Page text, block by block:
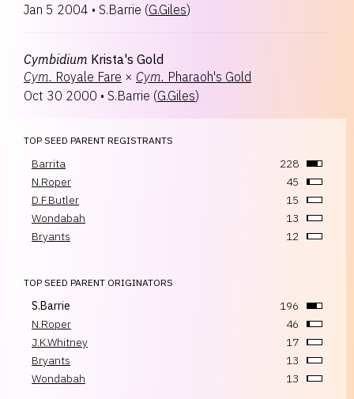
Jan 5 2004 • S.Barrie (G.Giles)
Cymbidium Krista's Gold
Cym. Royale Fare × Cym. Pharaoh's Gold
Oct 30 2000 • S.Barrie (G.Giles)
TOP SEED PARENT REGISTRANTS
Barrita
228
N.Roper
45
D.F.Butler
15
Wondabah
13
Bryants
12
TOP SEED PARENT ORIGINATORS
S.Barrie
196
N.Roper
46
J.K.Whitney
17
Bryants
13
Wondabah
13